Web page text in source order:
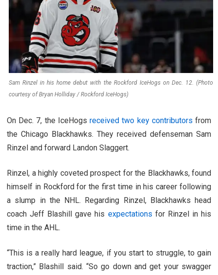
Sam Rinzel in his home debut with the Rockford IceHogs on Dec. 12. (Photo
courtesy of Bryan Holliday / Rockford IceHogs)
On Dec. 7, the IceHogsreceived two key contributors from
the Chicago Blackhawks. They received defenseman Sam
Rinzel and forward Landon Slaggert.
Rinzel, a highly coveted prospect for the Blackhawks, found
himself in Rockford for the first time in his career following
a slump in the NHL. Regarding Rinzel, Blackhawks head
coach Jeff Blashill gave his expectations for Rinzel in his
time in the AHL.
“This is a really hard league, if you start to struggle, to gain
traction,” Blashill said. “So go down and get your swagger